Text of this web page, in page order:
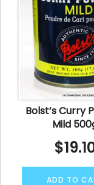
Bolst’s Curry
Mild
$
ADD TO